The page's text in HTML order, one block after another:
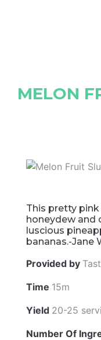
MELON
This pretty
honeydew and
luscious
bananas.-Jane
Provided by
Time 15m
Yield 20-25
Number Of